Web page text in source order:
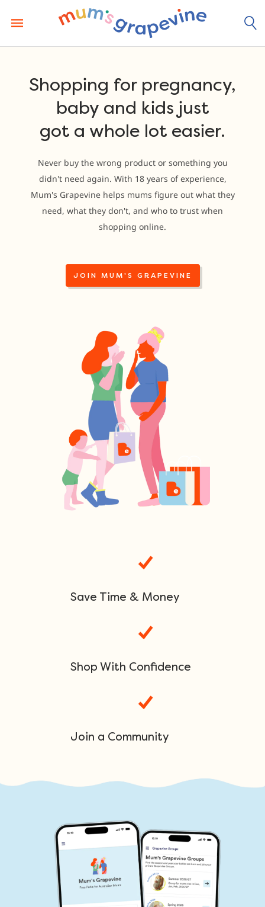
content
Shopping for pregnancy,
baby and kids just
got a whole lot easier.
Never buy the wrong product or something you
didn't need again. With 18 years of experience,
Mum's Grapevine helps mums figure out what they
need, what they don't, and who to trust when
shopping online.
JOIN MUM'S GRAPEVINE
Save Time & Money
Shop With Confidence
Join a Community